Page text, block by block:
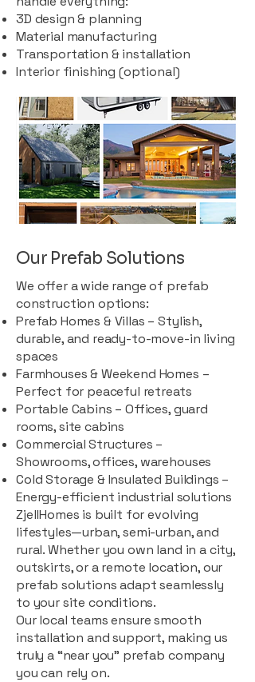
3D design & planning
Material manufacturing
Transportation & installation
Interior finishing (optional)
Our Prefab Solutions
We offer a wide range of prefab
construction options:
Prefab Homes & Villas – Stylish,
durable, and ready-to-move-in living
spaces
Farmhouses & Weekend Homes –
Perfect for peaceful retreats
Portable Cabins – Offices, guard
rooms, site cabins
Commercial Structures –
Showrooms, offices, warehouses
Cold Storage & Insulated Buildings –
Energy-efficient industrial solutions
ZjellHomes is built for evolving
lifestyles—urban, semi-urban, and
rural. Whether you own land in a city,
outskirts, or a remote location, our
prefab solutions adapt seamlessly
to your site conditions.
Our local teams ensure smooth
installation and support, making us
truly a “near you” prefab company
you can rely on.